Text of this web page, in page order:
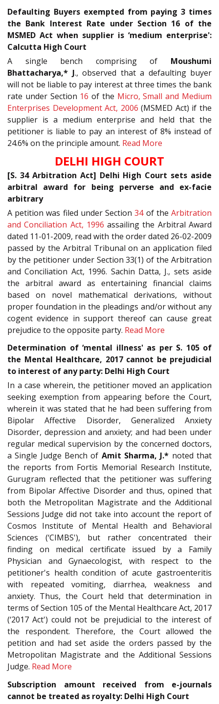
Defaulting Buyers exempted from paying 3 times
the Bank Interest Rate under Section 16 of the
MSMED Act when supplier is ‘medium enterprise':
Calcutta High Court
A single bench comprising of Moushumi
Bhattacharya,* J., observed that a defaulting buyer
will not be liable to pay interest at three times the bank
rate under Section 16 of the Micro, Small and Medium
Enterprises Development Act, 2006 (MSMED Act) if the
supplier is a medium enterprise and held that the
petitioner is liable to pay an interest of 8% instead of
24.6% on the principle amount. Read More
DELHI HIGH COURT
[S. 34 Arbitration Act] Delhi High Court sets aside
arbitral award for being perverse and ex-facie
arbitrary
A petition was filed under Section34of theArbitration
and Conciliation Act, 1996 assailing the Arbitral Award
dated 11-01-2009, read with the order dated 26-02-2009
passed by the Arbitral Tribunal on an application filed
by the petitioner under Section 33(1) of the Arbitration
and Conciliation Act, 1996. Sachin Datta, J., sets aside
the arbitral award as entertaining financial claims
based on novel mathematical derivations, without
proper foundation in the pleadings and/or without any
cogent evidence in support thereof can cause great
prejudice to the opposite party. Read More
Determination of ‘mental illness' as per S. 105 of
the Mental Healthcare, 2017 cannot be prejudicial
to interest of any party: Delhi High Court
In a case wherein, the petitioner moved an application
seeking exemption from appearing before the Court,
wherein it was stated that he had been suffering from
Bipolar Affective Disorder, Generalized Anxiety
Disorder, depression and anxiety; and had been under
regular medical supervision by the concerned doctors,
a Single Judge Bench of Amit Sharma, J.* noted that
the reports from Fortis Memorial Research Institute,
Gurugram reflected that the petitioner was suffering
from Bipolar Affective Disorder and thus, opined that
both the Metropolitan Magistrate and the Additional
Sessions Judge did not take into account the report of
Cosmos Institute of Mental Health and Behavioral
Sciences (‘CIMBS'), but rather concentrated their
finding on medical certificate issued by a Family
Physician and Gynaecologist, with respect to the
petitioner's health condition of acute gastroenteritis
with repeated vomiting, diarrhea, weakness and
anxiety. Thus, the Court held that determination in
terms of Section 105 of the Mental Healthcare Act, 2017
(‘2017 Act') could not be prejudicial to the interest of
the respondent. Therefore, the Court allowed the
petition and had set aside the orders passed by the
Metropolitan Magistrate and the Additional Sessions
Judge. Read More
Subscription amount received from e-journals
cannot be treated as royalty: Delhi High Court